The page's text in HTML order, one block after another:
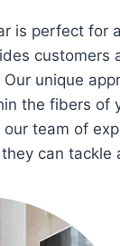
is perfect for
unique
the fibers of
team of
can